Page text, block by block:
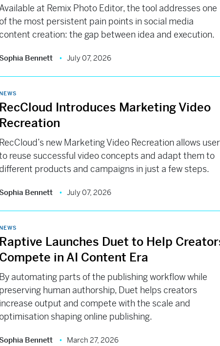
at Remix Photo Editor, the tool addresses one
of the most persistent pain points in social media
content creation: the gap between idea and execution.
Bennett July 07, 2026
NEWS
RecCloud Introduces Marketing Video
Recreation
RecCloud’s new Marketing Video Recreation allows
reuse successful video concepts and adapt them to
different products and campaigns in just a few steps.
Bennett July 07, 2026
NEWS
Raptive Launches Duet to Help
Compete in AI Content Era
By automating parts of the publishing workflow while
preserving human authorship, Duet helps creators
increase output and compete with the scale and
optimisation shaping online publishing.
Bennett March 27, 2026